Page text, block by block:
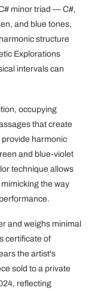
minor triad — C#,
and blue tones,
structure
Explorations
intervals can
occupying
that create
harmonic
and blue-violet
technique allows
the way
and weighs minimal
certificate of
the artist's
sold to a private
reflecting